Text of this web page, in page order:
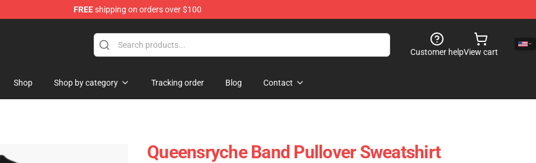
FREEshipping on orders over $100
Customer helpView cart
Shop Shop by category Tracking order Blog Contact
Queensryche Band Pullover Sweatshirt